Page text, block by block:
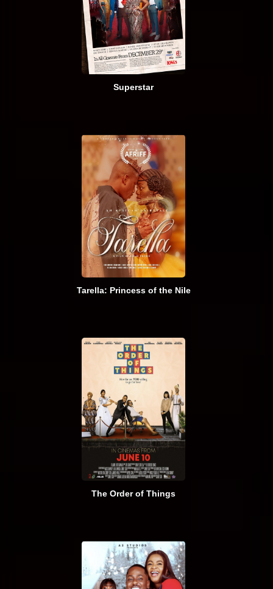
Superstar
Tarella: Princess of the Nile
The Order of Things